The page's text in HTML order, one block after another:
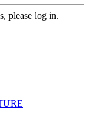
please log in.